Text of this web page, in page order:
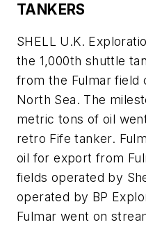
TANKERS
SHELL U.K.
the 1,000th shuttle
from the Fulmar field
North Sea. The
metric tons of oil
retro Fife tanker.
oil for export from
fields operated by
operated by BP
Fulmar went on